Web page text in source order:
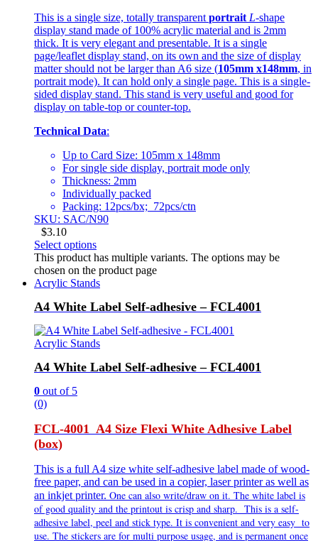
This is a single size, totally transparent portrait L-shape
display stand made of 100% acrylic material and is 2mm
thick. It is very elegant and presentable. It is a single
page/leaflet display stand, on its own and the size of display
matter should not be larger than A6 size (105mm x148mm, in
portrait mode). It can hold only a single page. This is a single-
sided display stand. This stand is very useful and good for
display on table-top or counter-top.
Technical Data:
Up to Card Size: 105mm x 148mm
For single side display, portrait mode only
Thickness: 2mm
Individually packed
Packing: 12pcs/bx; 72pcs/ctn
SKU: SAC/N90
$3.10
Select options
This product has multiple variants. The options may be
chosen on the product page
Acrylic Stands
A4 White Label Self-adhesive – FCL4001
Acrylic Stands
A4 White Label Self-adhesive – FCL4001
0 out of 5
(0)
FCL-4001 A4 Size Flexi White Adhesive Label
(box)
This is a full A4 size white self-adhesive label made of wood-
free paper, and can be used in a copier, laser printer as well as
an inkjet printer. One can also write/draw on it. The white label is
of good quality and the printout is crisp and sharp. This is a self-
adhesive label, peel and stick type. It is convenient and very easy to
use. The stickers are for multi purpose usage, and is permanent once